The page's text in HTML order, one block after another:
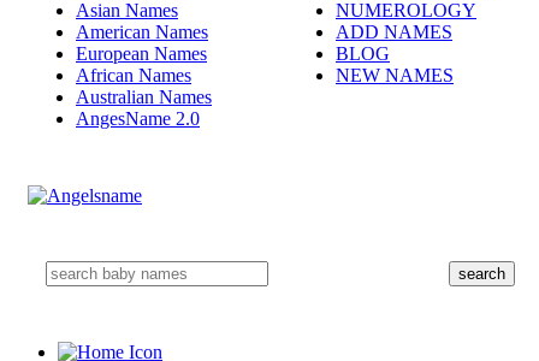
Asian Names
American Names
European Names
African Names
Australian Names
AngesName 2.0
NUMEROLOGY
ADD NAMES
BLOG
NEW NAMES